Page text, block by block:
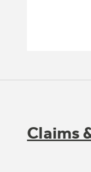
Claims